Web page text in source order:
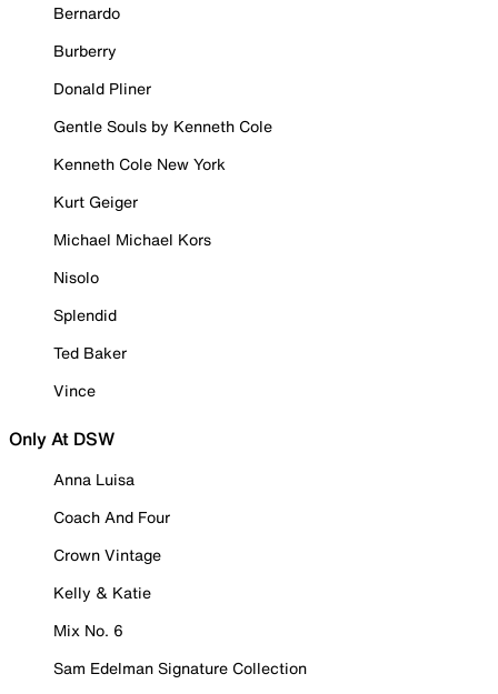
Bernardo
Burberry
Donald Pliner
Gentle Souls by Kenneth Cole
Kenneth Cole New York
Kurt Geiger
Michael Michael Kors
Nisolo
Splendid
Ted Baker
Vince
Only At DSW
Anna Luisa
Coach And Four
Crown Vintage
Kelly & Katie
Mix No. 6
Sam Edelman Signature Collection